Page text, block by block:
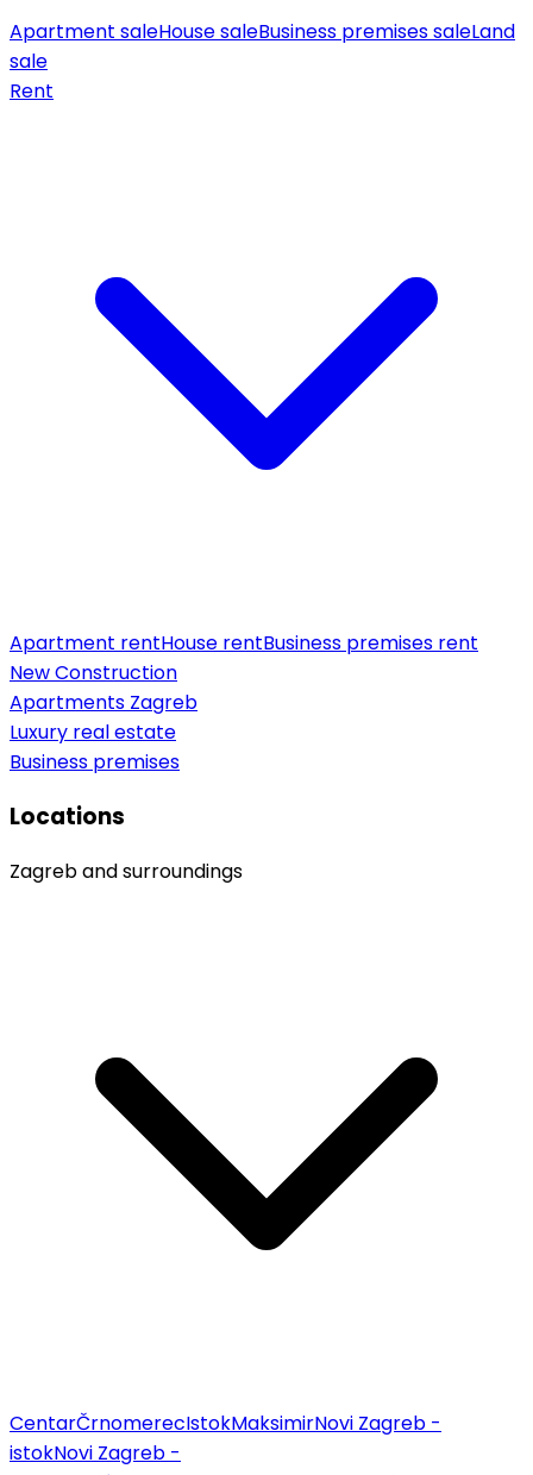
Apartment saleHouse saleBusiness premises saleLand
sale
Rent
Apartment rentHouse rentBusiness premises rent
New Construction
Apartments Zagreb
Luxury real estate
Business premises
Locations
Zagreb and surroundings
CentarČrnomerecIstokMaksimirNovi Zagreb -
istokNovi Zagreb -